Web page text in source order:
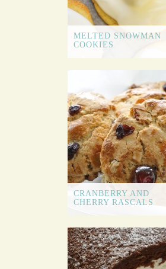
MELTED SNOWMAN
COOKIES
CRANBERRY AND
CHERRY RASCALS